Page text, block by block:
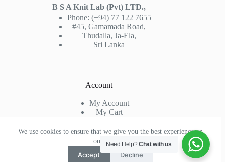
We use cookies to ensure that we give you the best experience on
our website.
Accept Decline
B S A Knit Lab (Pvt) LTD.,
Phone: (+94) 77 122 7655
#45, Gamamada Road,
Thudalla, Ja-Ela,
Sri Lanka
Account
My Account
My Cart
Check Out
Copyright © 2026 - Knit Lab
Need Help?Chat with us